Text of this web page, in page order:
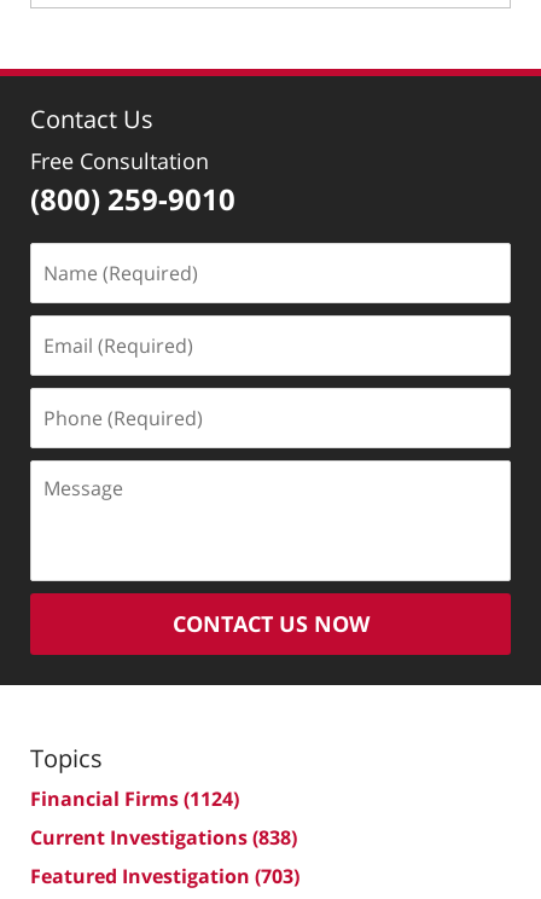
November
2020
am
Contact Us
Free Consultation
(800) 259-9010
(Required)
(Required)
(Required)
CONTACT US NOW
Topics
Financial Firms(1124)
Current Investigations(838)
Featured Investigation (703)